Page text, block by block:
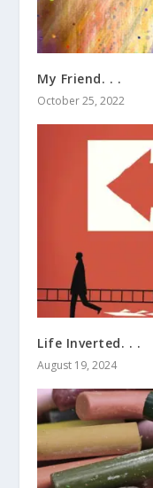
My Friend. . .
October 25, 2022
Life Inverted. . .
August 19, 2024